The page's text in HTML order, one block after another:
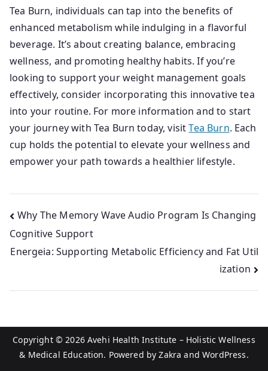
Tea Burn, individuals can tap into the benefits of
enhanced metabolism while indulging in a flavorful
beverage. It’s about creating balance, embracing
wellness, and promoting healthy habits. If you’re
looking to support your weight management goals
effectively, consider incorporating this innovative tea
into your routine. For more information and to start
your journey with Tea Burn today, visitTea Burn. Each
cup holds the potential to elevate your wellness and
empower your path towards a healthier lifestyle.
Post
navigation
Why The Memory Wave Audio Program Is Changing
Cognitive Support
Energeia: Supporting Metabolic Efficiency and Fat Util
ization
Copyright © 2026 Avehi Health Institute – Holistic Wellness
& Medical Education. Powered byZakra andWordPress.